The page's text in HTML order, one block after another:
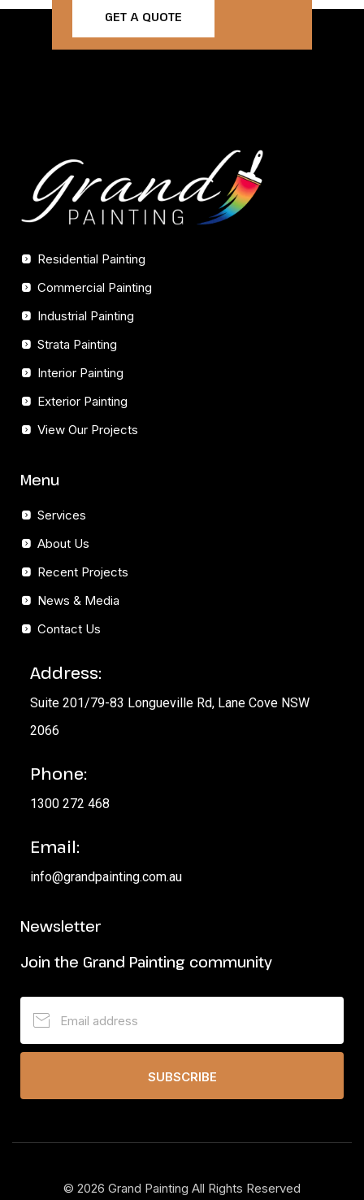
GET A QUOTE
Residential Painting
Commercial Painting
Industrial Painting
Strata Painting
Interior Painting
Exterior Painting
View Our Projects
Menu
Services
About Us
Recent Projects
News & Media
Contact Us
Address:
Suite 201/79-83 Longueville Rd, Lane Cove NSW
2066
Phone:
1300 272 468
Email:
info@grandpainting.com.au
Newsletter
Join the Grand Painting community
SUBSCRIBE
© 2026 Grand Painting All Rights Reserved